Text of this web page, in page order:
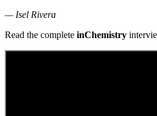
— Isel Rivera
Read the complete inChemistry